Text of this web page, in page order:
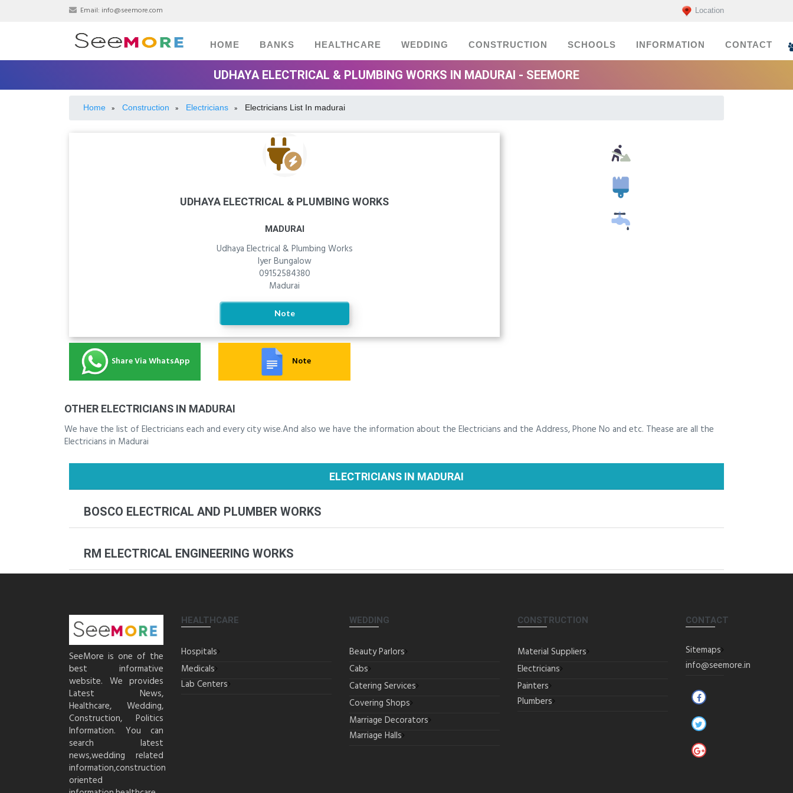
Email: info@seemore.com Location
HOME BANKS HEALTHCARE WEDDING CONSTRUCTION SCHOOLS INFORMATION CONTACT
UDHAYA ELECTRICAL & PLUMBING WORKS IN MADURAI - SEEMORE
Home » Construction » Electricians » Electricians List In madurai
UDHAYA ELECTRICAL & PLUMBING WORKS
MADURAI
Udhaya Electrical & Plumbing Works
Iyer Bungalow
09152584380
Madurai
Note
Share Via WhatsApp Note
Painters
OTHER ELECTRICIANS IN MADURAI
We have the list of Electricians each and every city wise.And also we have the information about the Electricians and the Address, Phone No and etc. Thease are all the
Electricians in Madurai
ELECTRICIANS IN MADURAI
BOSCO ELECTRICAL AND PLUMBER WORKS
RM ELECTRICAL ENGINEERING WORKS
SeeMore is one of the
best informative
website. We provides
Latest News,
Healthcare, Wedding,
Construction, Politics
Information. You can
search latest
news,wedding related
information,construction
oriented
HEALTHCARE
Hospitals
Medicals
Lab Centers
WEDDING
Beauty Parlors
Cabs
Catering Services
Covering Shops
Marriage Decorators
Marriage Halls
CONSTRUCTION
Material Suppliers
Electricians
Painters
Plumbers
CONTACT
Sitemaps
info@seemore.in